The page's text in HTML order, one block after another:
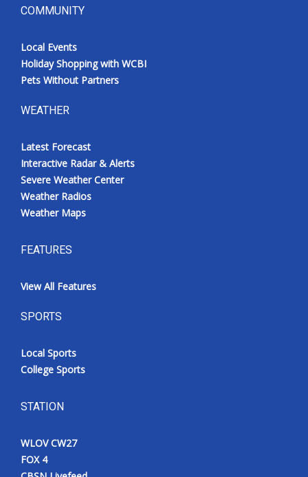
COMMUNITY
Local Events
Holiday Shopping with WCBI
Pets Without Partners
WEATHER
Latest Forecast
Interactive Radar & Alerts
Severe Weather Center
Weather Radios
Weather Maps
FEATURES
View All Features
SPORTS
Local Sports
College Sports
STATION
WLOV CW27
FOX 4